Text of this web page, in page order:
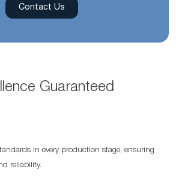
Contact Us
Guaranteed
in every production stage, ensuring
reliability.